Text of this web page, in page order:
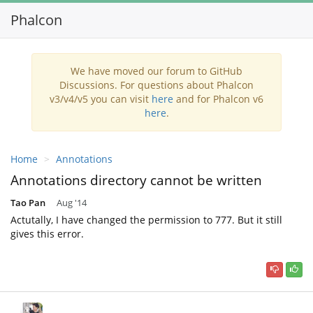
Phalcon
We have moved our forum to GitHub
Discussions. For questions about Phalcon
v3/v4/v5 you can visit here and for Phalcon v6
here.
Home Annotations
Annotations directory cannot be written
Tao Pan Aug '14
Actutally, I have changed the permission to 777. But it still
gives this error.